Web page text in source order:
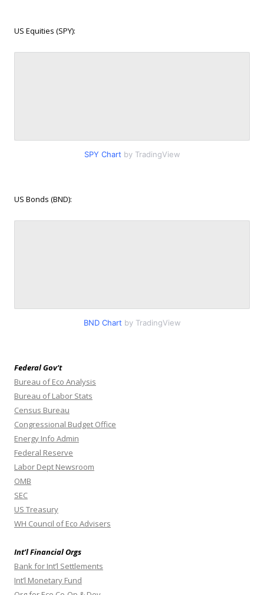
US Equities (SPY):
SPY Chart by TradingView
US Bonds (BND):
BND Chart by TradingView
Federal Gov’t
Bureau of Eco Analysis
Bureau of Labor Stats
Census Bureau
Congressional Budget Office
Energy Info Admin
Federal Reserve
Labor Dept Newsroom
OMB
SEC
US Treasury
WH Council of Eco Advisers
Int’l Financial Orgs
Bank for Int’l Settlements
Int’l Monetary Fund